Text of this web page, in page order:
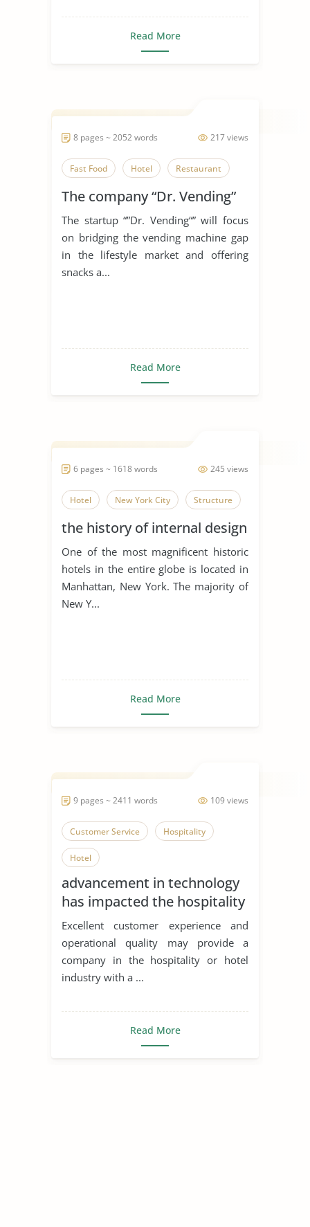
Read More
217 views
8 pages ~ 2052 words
Fast Food Hotel Restaurant
The company “Dr. Vending”
The startup “”Dr. Vending“” will focus
on bridging the vending machine gap
in the lifestyle market and offering
snacks a...
Read More
245 views
6 pages ~ 1618 words
Hotel New York City Structure
the history of internal design
One of the most magnificent historic
hotels in the entire globe is located in
Manhattan, New York. The majority of
New Y...
Read More
109 views
9 pages ~ 2411 words
Customer Service Hospitality
Hotel
advancement in technology
has impacted the hospitality
industry in lodging
Excellent customer experience and
operational quality may provide a
company in the hospitality or hotel
industry with a ...
Read More